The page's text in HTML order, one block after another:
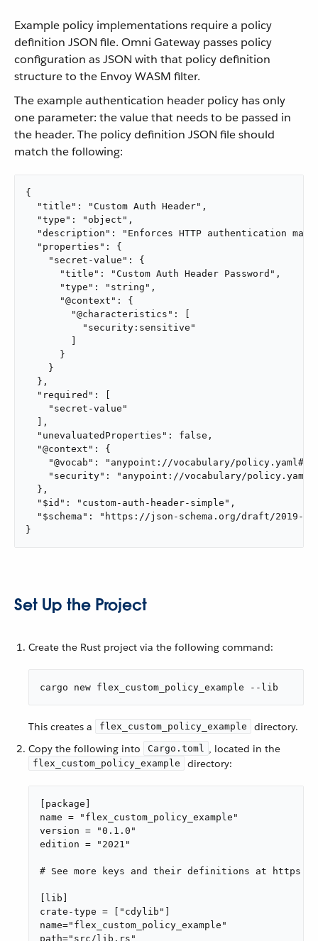
Example policy implementations require a policy
definition JSON file. Omni Gateway passes policy
configuration as JSON with that policy definition
structure to the Envoy WASM filter.
The example authentication header policy has only
one parameter: the value that needs to be passed in
the header. The policy definition JSON file should
match the following:
{
  "title": "Custom Auth Header",
  "type": "object",
"description": "Enforces HTTP authentication
  "properties": {
    "secret-value": {
      "title": "Custom Auth Header Password",
      "type": "string",
      "@context": {
        "@characteristics": [
          "security:sensitive"
      }
    }
  },
  "required": [
    "secret-value"
  ],
  "unevaluatedProperties": false,
  "@context": {
    "@vocab": "anypoint://vocabulary/policy.yaml#",
"security": "anypoint://vocabulary/
  },
  "$id": "custom-auth-header-simple",
"$schema": "https://json-schema.org/draft/2019-
}
Set Up the Project
Create the Rust project via the following command:
cargo new flex_custom_policy_example --lib
This creates a flex_custom_policy_example
directory.
Copy the following into
Cargo.toml , located in the
flex_custom_policy_example directory:
[package]
name = "flex_custom_policy_example"
version = "0.1.0"
edition = "2021"
# See more keys and their definitions at
[lib]
crate-type = ["cdylib"]
name="flex_custom_policy_example"
path="src/lib.rs"